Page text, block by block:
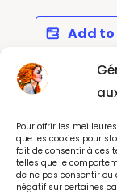
Pour offrir les
que les cookies pour
fait de consentir à ces
telles que le
de ne pas consentir ou
négatif sur certaines
Add
Party in Paris